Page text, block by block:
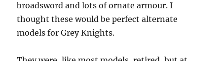
broadsword and lots of ornate armour. I
thought these would be perfect alternate
models for Grey Knights.